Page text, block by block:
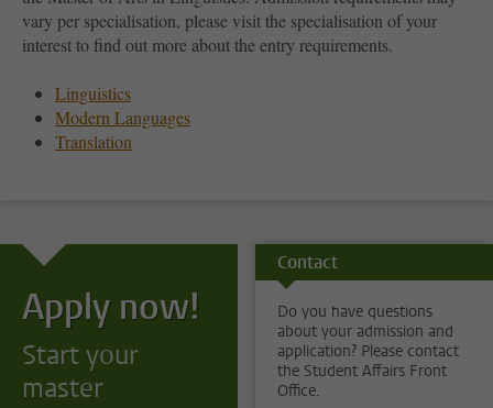
vary per specialisation, please visit the specialisation of your
interest to find out more about the entry requirements.
Linguistics
Modern Languages
Translation
Apply now!
Start your
master
Contact
Do you have questions
about your admission and
application? Please contact
the Student Affairs Front
Office.